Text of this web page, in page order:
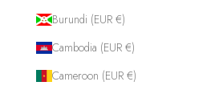
Burundi (EUR €)
Cambodia (EUR €)
Cameroon (EUR €)